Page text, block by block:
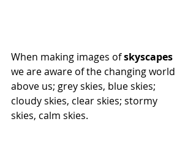
When making images of skyscapes
we are aware of the changing world
above us; grey skies, blue skies;
cloudy skies, clear skies; stormy
skies, calm skies.